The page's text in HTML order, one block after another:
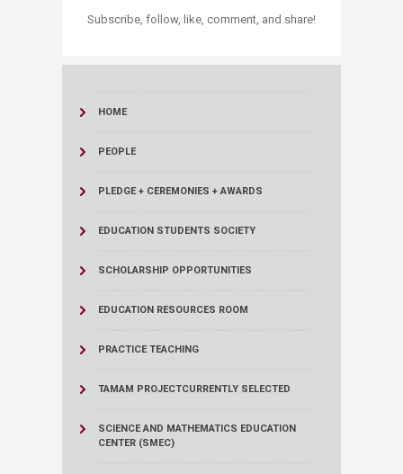
Subscribe, follow, like, comment, and share!​​
HOME
PEOPLE
PLEDGE + CEREMONIES + AWARDS
EDUCATION STUDENTS SOCIETY
SCHOLARSHIP OPPORTUNITIES
EDUCATION RESOURCES ROOM
PRACTICE TEACHING
TAMAM PROJECTCURRENTLY SELECTED
SCIENCE AND MATHEMATICS EDUCATION
CENTER (SMEC)